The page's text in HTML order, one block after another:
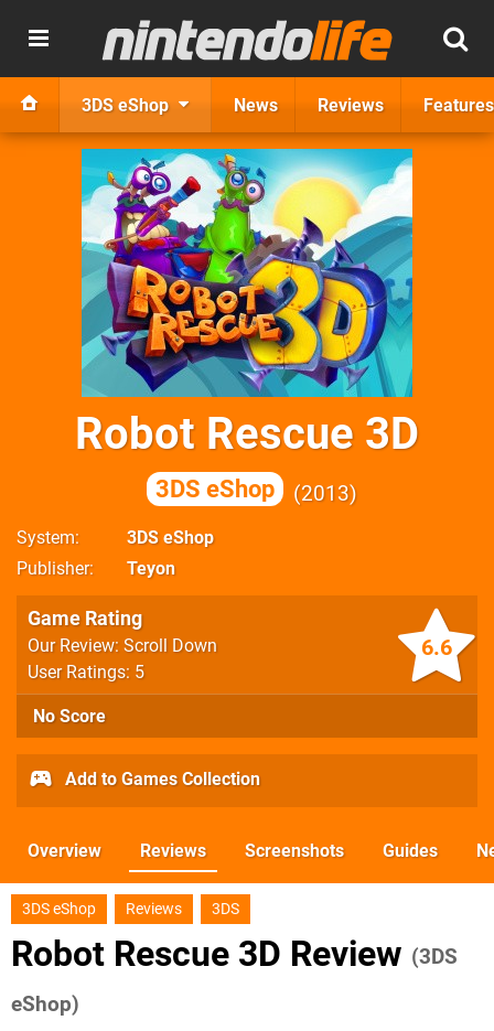
3DS eShop News Reviews Features
Robot Rescue 3D
3DS eShop 2013
System
3DS eShop
Publisher
Teyon
6.6
Game Rating
Our Review: Scroll Down
User Ratings: 5
No Score
Add to Games Collection
Overview Reviews Screenshots Guides
3DS eShop Reviews 3DS
Robot Rescue 3D Review (3DS
eShop)